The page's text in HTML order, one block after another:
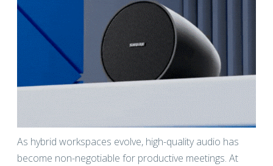
As hybrid workspaces evolve, high-quality audio has
become non-negotiable for productive meetings. At